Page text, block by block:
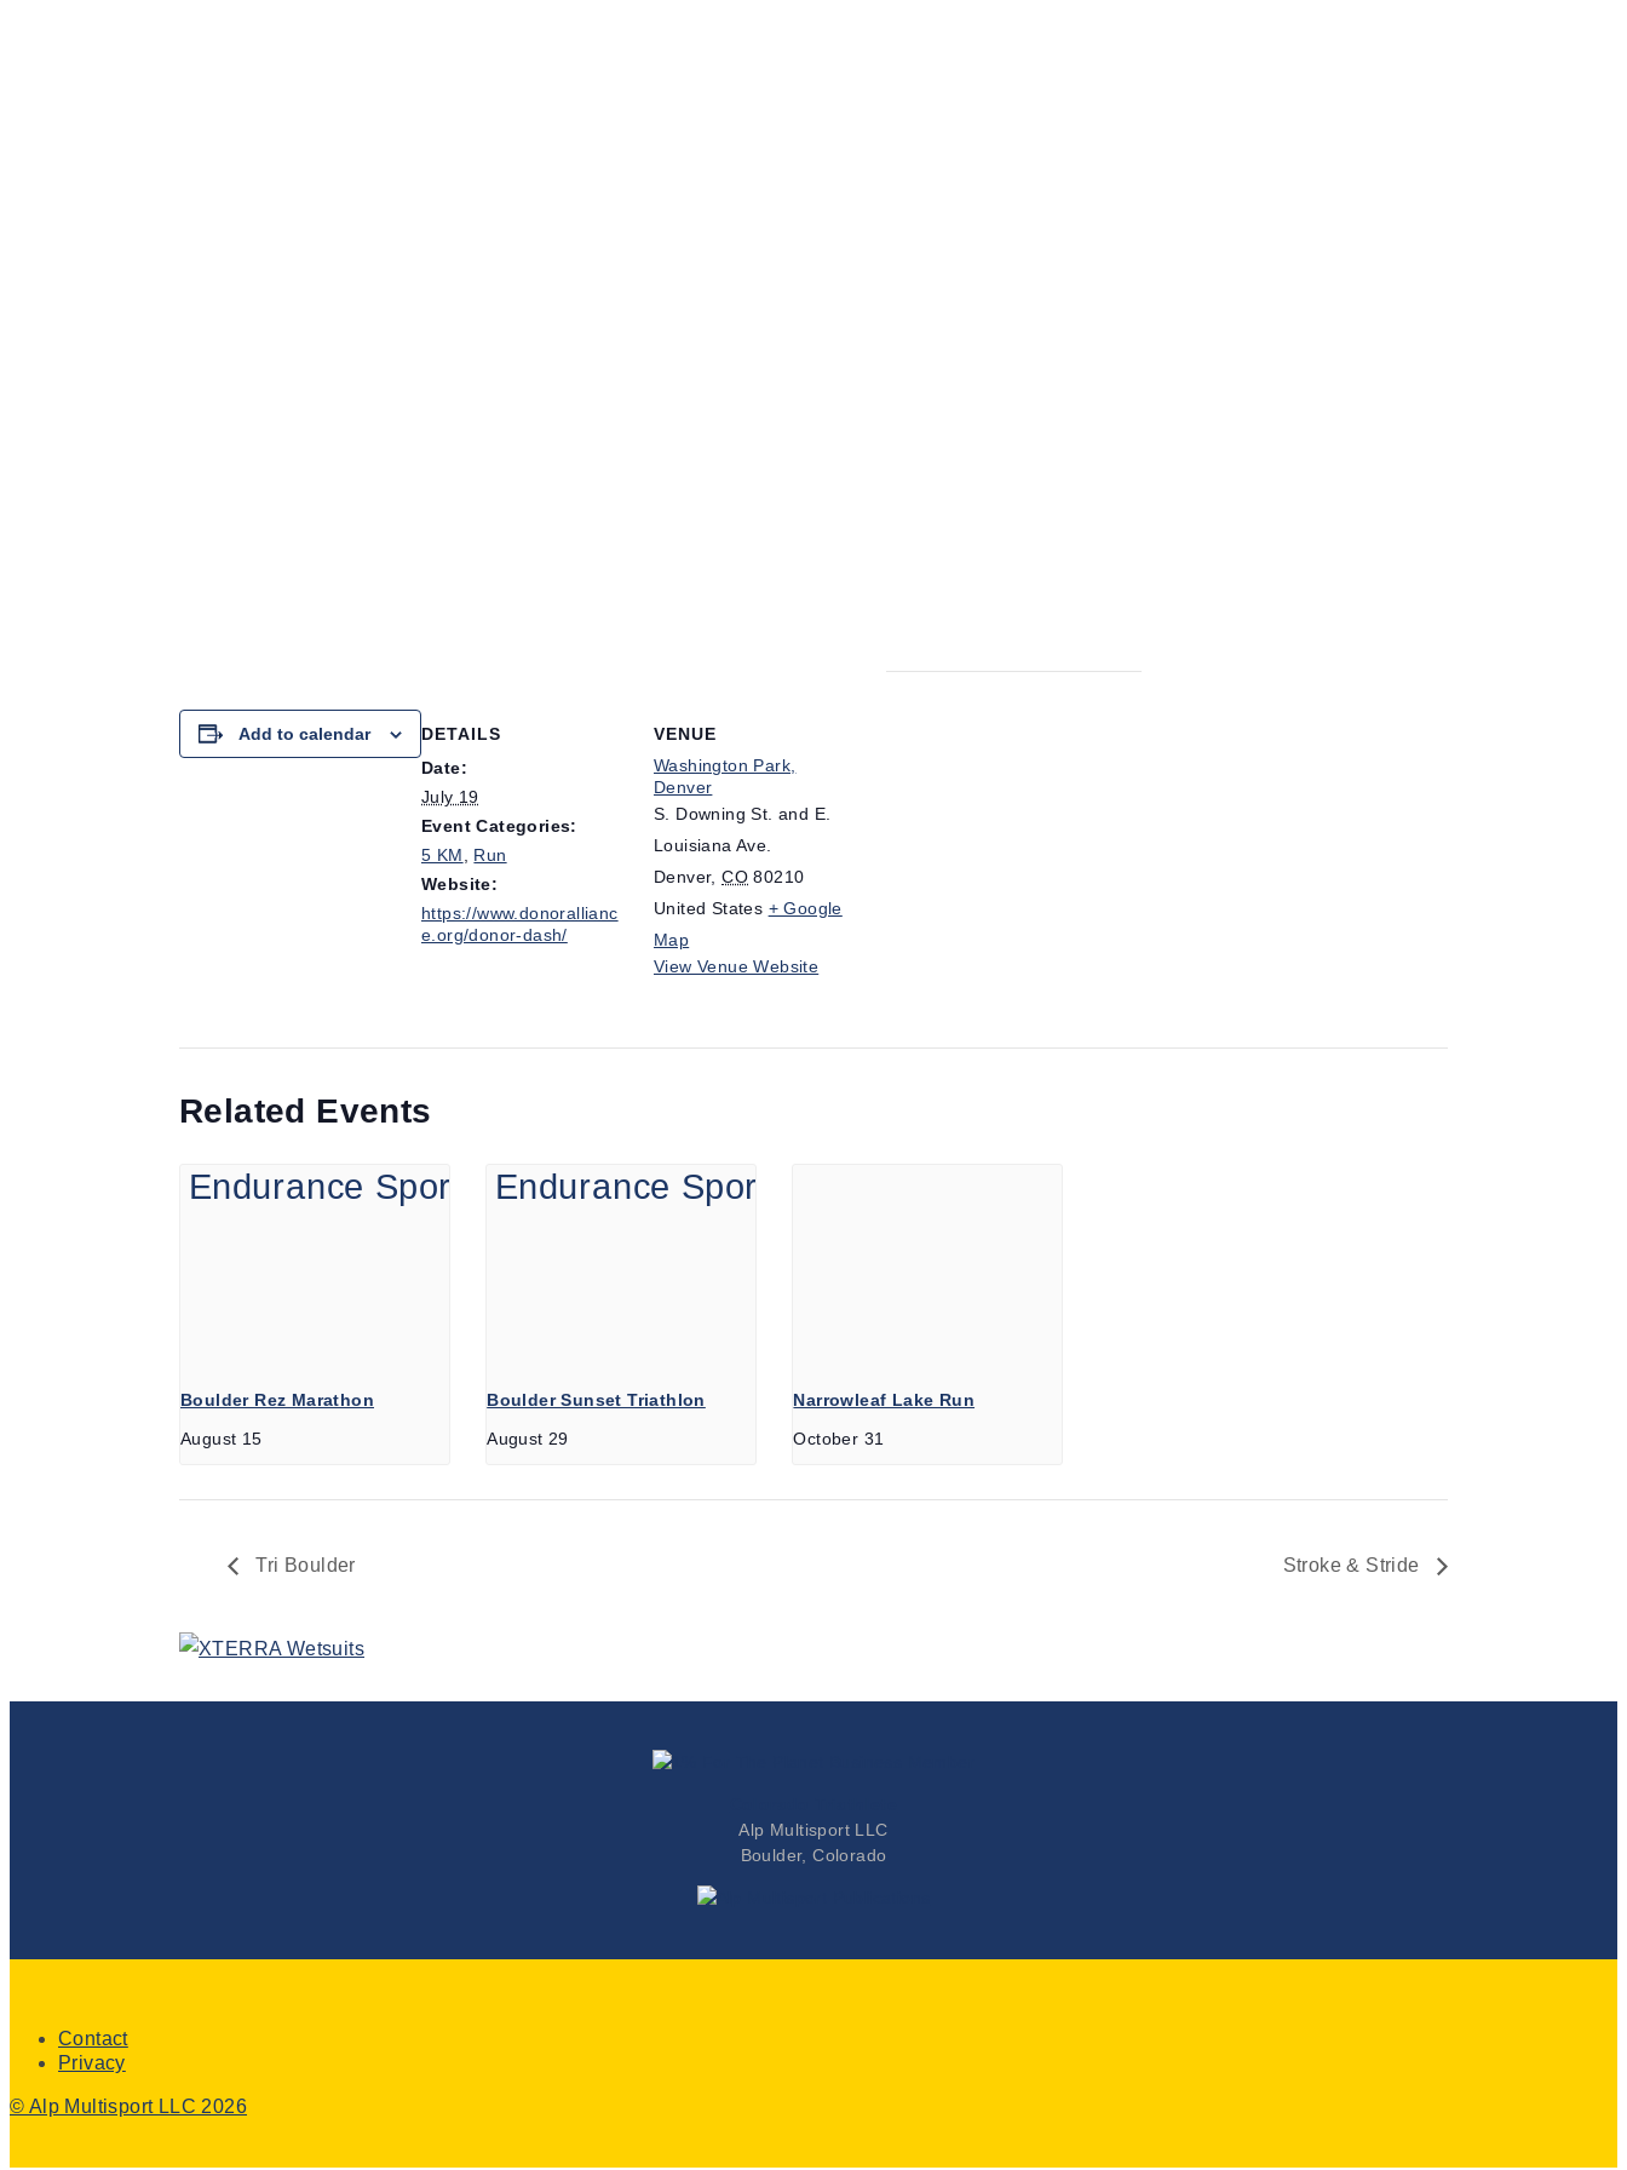
Add to calendar
DETAILS
Date:
July 19
Event Categories:
5 KM, Run
Website:
https://www.donorallianc
e.org/donor-dash/
VENUE
Washington Park,
Denver
S. Downing St. and E.
Louisiana Ave.
Denver, CO 80210
United States + Google
Map
View Venue Website
Related Events
Boulder Rez Marathon
August 15
Boulder Sunset Triathlon
August 29
Narrowleaf Lake Run
October 31
Tri Boulder Stroke & Stride
Alp Multisport LLC
Boulder, Colorado
Contact
Privacy
© Alp Multisport LLC 2026